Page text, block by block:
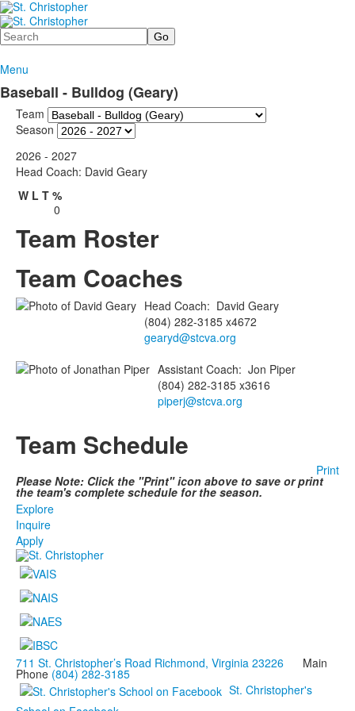
Search
Menu
Baseball - Bulldog (Geary)
Team
Season
2026 - 2027
Head Coach: David Geary
W L T %
0
Team Roster
Team Coaches
Head Coach: David Geary
(804) 282-3185 x4672
gearyd@stcva.org
Assistant Coach: Jon Piper
(804) 282-3185 x3616
piperj@stcva.org
Team Schedule
Print
Please Note: Click the "Print" icon above to save or print
the team's complete schedule for the season.
Explore
Inquire
Apply
711 St. Christopher’s Road Richmond, Virginia 23226 Main
Phone (804) 282-3185
St. Christopher's